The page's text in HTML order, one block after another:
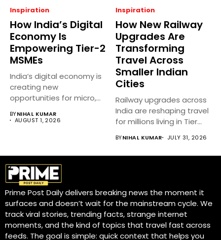
Inspiration
How India’s Digital
Economy Is
Empowering Tier-2
MSMEs
India’s digital economy is
creating new
opportunities for micro,
BYNIHAL KUMAR
AUGUST 1, 2026
Inspiration
How New Railway
Upgrades Are
Transforming
Travel Across
Smaller Indian
Cities
Railway upgrades across
India are reshaping travel
for millions living in Tier...
BYNIHAL KUMAR JULY 31, 2026
Prime Post Daily delivers breaking news the moment it
surfaces and doesn’t wait for the mainstream cycle. We
track viral stories, trending facts, strange internet
moments, and the kind of topics that travel fast across
feeds. The goal is simple: quick context that helps you